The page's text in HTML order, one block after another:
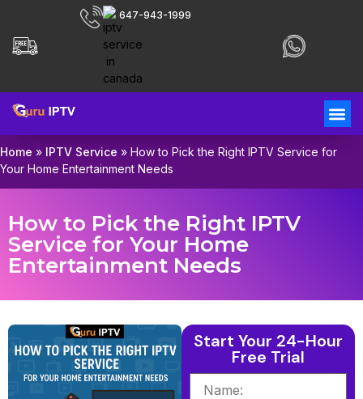
647-943-1999
Home » IPTV Service » How to Pick the Right IPTV Service for
Your Home Entertainment Needs
How to Pick the Right IPTV
Service for Your Home
Entertainment Needs
Start Your 24-Hour
Free Trial